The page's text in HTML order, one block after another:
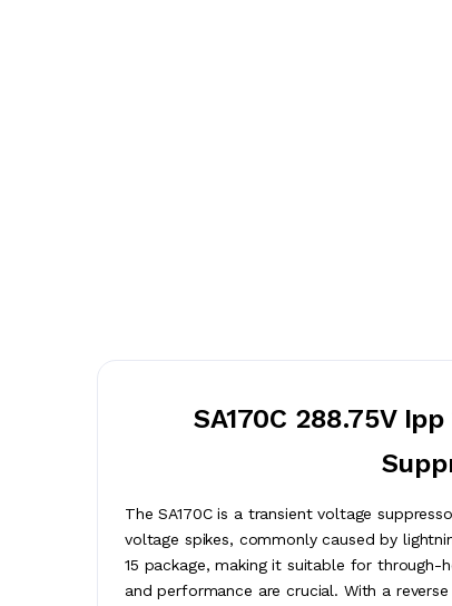
SA170C 288.75V
The SA170C is a transient voltage
voltage spikes, commonly caused by
15 package, making it suitable for
and performance are crucial. With a